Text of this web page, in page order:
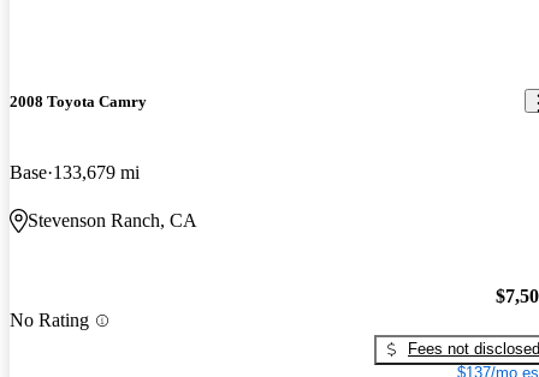
2008 Toyota Camry
Base 133,679 mi
Stevenson Ranch, CA
No Rating
Fees not disclosed
$137/mo